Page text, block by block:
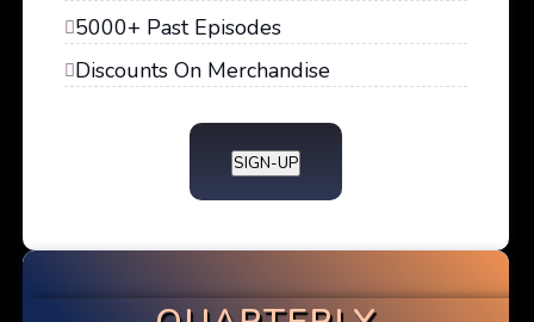
5000+ Past Episodes
Discounts On Merchandise
SIGN-UP